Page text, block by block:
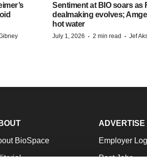
Sentiment at BIO soars as
dealmaking evolves;
hot water
July 1, 2026 · 2 min read · Jef
BioSpace
ADVERTISE
Employer
Post Jobs